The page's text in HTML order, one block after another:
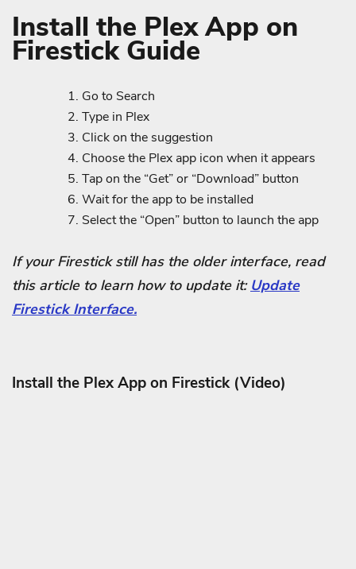
Install the Plex App on
Firestick Guide
Go to Search
Type in Plex
Click on the suggestion
Choose the Plex app icon when it appears
Tap on the “Get” or “Download” button
Wait for the app to be installed
Select the “Open” button to launch the app
If your Firestick still has the older interface, read
this article to learn how to update it: Update
Firestick Interface.
Install the Plex App on Firestick (Video)